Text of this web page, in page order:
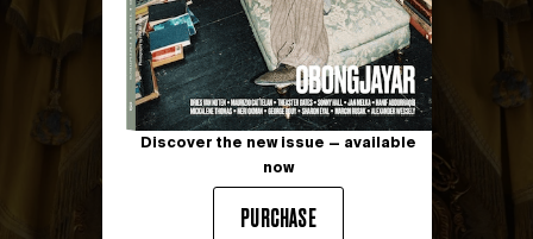
Discover the new issue — available
now
PURCHASE